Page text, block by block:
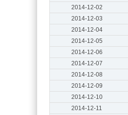
2014-12-02
2014-12-03
2014-12-04
2014-12-05
2014-12-06
2014-12-07
2014-12-08
2014-12-09
2014-12-10
2014-12-11